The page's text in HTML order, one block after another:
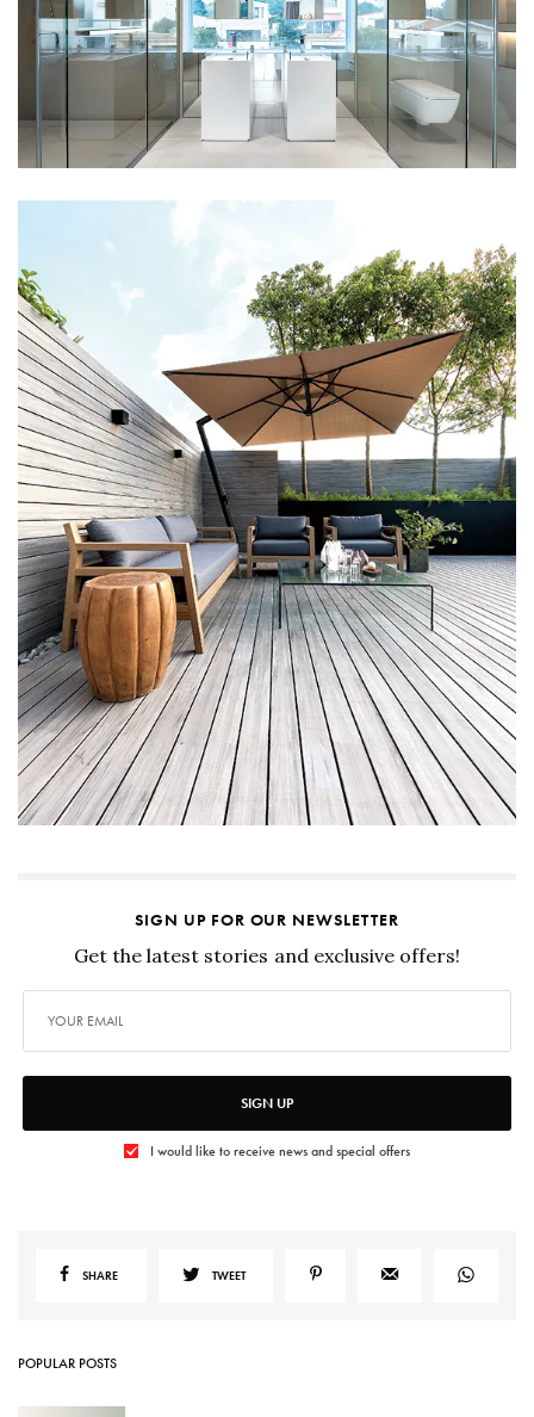
SIGN UP FOR OUR NEWSLETTER
Get the latest stories and exclusive offers!
SIGN UP
I would like to receive news and special offers
SHARE TWEET
POPULAR POSTS